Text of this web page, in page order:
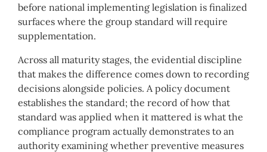
before national implementing legislation is finalized
surfaces where the group standard will require
supplementation.
Across all maturity stages, the evidential discipline
that makes the difference comes down to recording
decisions alongside policies. A policy document
establishes the standard; the record of how that
standard was applied when it mattered is what the
compliance program actually demonstrates to an
authority examining whether preventive measures